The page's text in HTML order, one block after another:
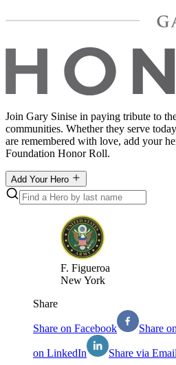
Join Gary Sinise in paying tribute to
communities. Whether they serve
are remembered with love, add your
Foundation Honor Roll.
Add Your Hero
F. Figueroa
New York
Share
Share on Facebook Share
on LinkedIn Share via Email